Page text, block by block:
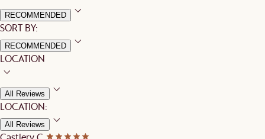
RECOMMENDED
SORT BY:
RECOMMENDED
LOCATION
All Reviews
LOCATION:
All Reviews